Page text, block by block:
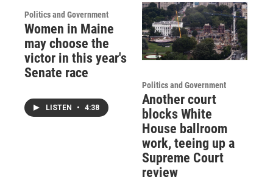
Politics and Government
Women in Maine
may choose the
victor in this year's
Senate race
LISTEN • 4:38
Politics and Government
Another court
blocks White
House ballroom
work, teeing up a
Supreme Court
review